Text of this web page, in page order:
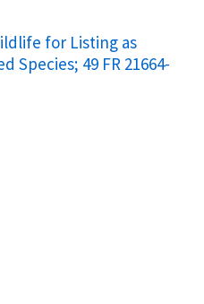
for Listing as
Species; 49 FR 21664-